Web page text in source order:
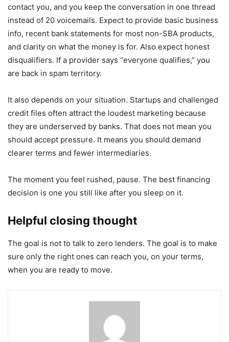
contact you, and you keep the conversation in one thread
instead of 20 voicemails. Expect to provide basic business
info, recent bank statements for most non-SBA products,
and clarity on what the money is for. Also expect honest
disqualifiers. If a provider says “everyone qualifies,” you
are back in spam territory.
It also depends on your situation. Startups and challenged
credit files often attract the loudest marketing because
they are underserved by banks. That does not mean you
should accept pressure. It means you should demand
clearer terms and fewer intermediaries.
The moment you feel rushed, pause. The best financing
decision is one you still like after you sleep on it.
Helpful closing thought
The goal is not to talk to zero lenders. The goal is to make
sure only the right ones can reach you, on your terms,
when you are ready to move.